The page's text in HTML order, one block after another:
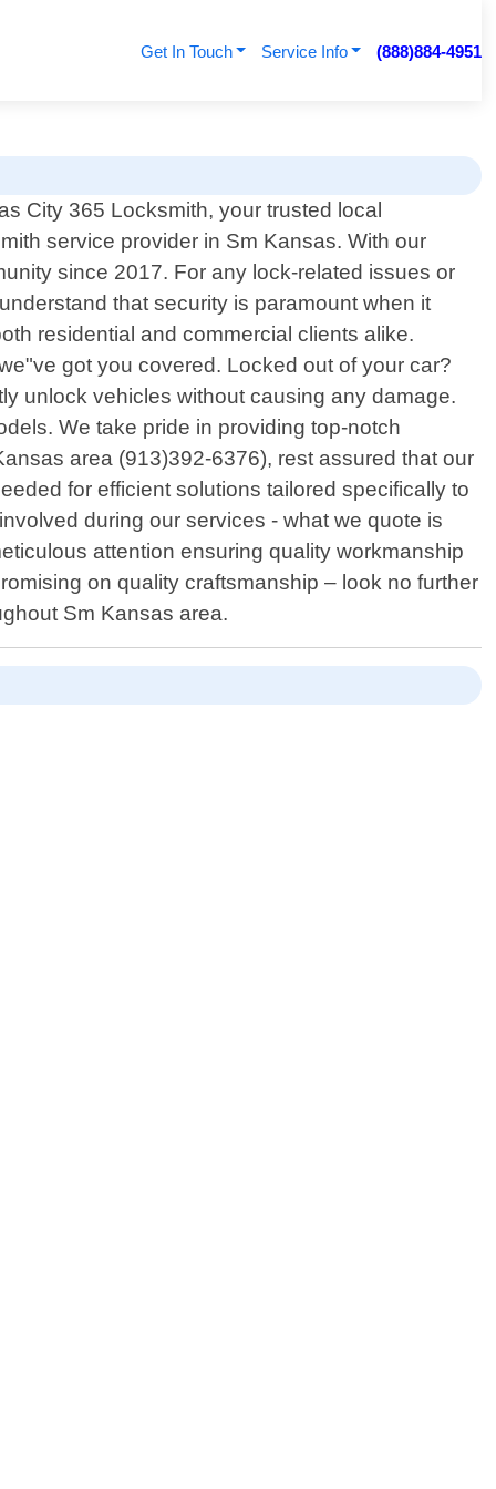
Get In Touch Service Info (888)884-4951
City 365 Locksmith, your trusted local
service provider in Sm Kansas. With our
since 2017. For any lock-related issues or
that security is paramount when it
residential and commercial clients alike.
got you covered. Locked out of your car?
unlock vehicles without causing any damage.
We take pride in providing top-notch
area (913)392-6376), rest assured that our
for efficient solutions tailored specifically to
during our services - what we quote is
attention ensuring quality workmanship
on quality craftsmanship – look no further
Sm Kansas area.